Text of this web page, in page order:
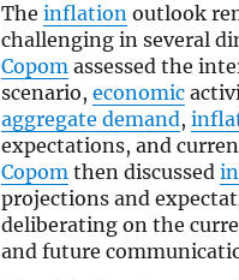
Theinflation outlook
challenging in several
Copom assessed the
scenario,economic
aggregate demand,
expectations, and
Copom then discussed
projections and
deliberating on the
and future